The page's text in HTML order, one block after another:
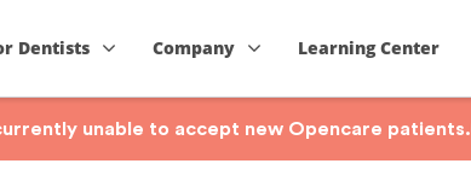
Dentists Company Learning Center
unable to accept new Opencare patients.